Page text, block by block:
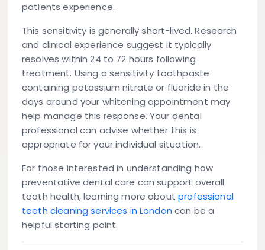
patients experience.
This sensitivity is generally short-lived. Research
and clinical experience suggest it typically
resolves within 24 to 72 hours following
treatment. Using a sensitivity toothpaste
containing potassium nitrate or fluoride in the
days around your whitening appointment may
help manage this response. Your dental
professional can advise whether this is
appropriate for your individual situation.
For those interested in understanding how
preventative dental care can support overall
tooth health, learning more aboutprofessional
teeth cleaning services in London can be a
helpful starting point.